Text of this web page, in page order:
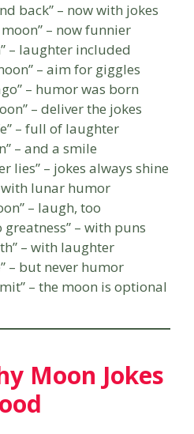
back” – now with jokes
– now funnier
– laughter included
– aim for giggles
– humor was born
– deliver the jokes
– full of laughter
– and a smile
lies” – jokes always shine
with lunar humor
– laugh, too
– with puns
– with laughter
– but never humor
– the moon is optional
Moon Jokes